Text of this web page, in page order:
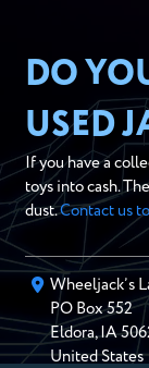
DO
USED
If you have a
toys into cash.
dust.Contact us
Wheeljack’s
PO Box552
Eldora,IA
United States